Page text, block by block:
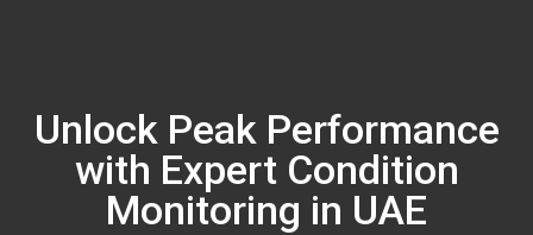
Unlock Peak Performance
with Expert Condition
Monitoring in UAE